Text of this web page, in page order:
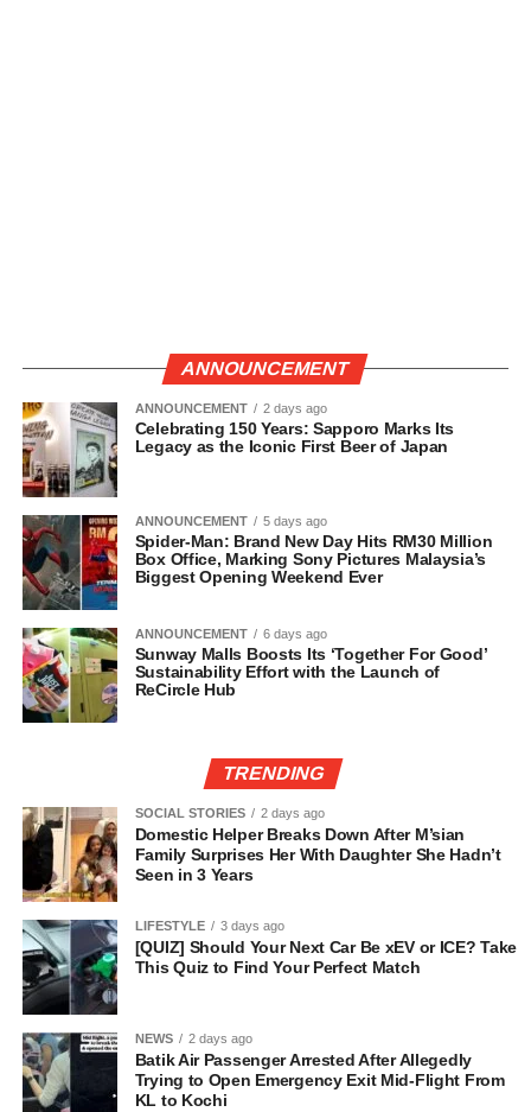
ANNOUNCEMENT
ANNOUNCEMENT 2 days ago
Celebrating 150 Years: Sapporo Marks Its
Legacy as the Iconic First Beer of Japan
ANNOUNCEMENT 5 days ago
Spider-Man: Brand New Day Hits RM30 Million
Box Office, Marking Sony Pictures Malaysia’s
Biggest Opening Weekend Ever
ANNOUNCEMENT 6 days ago
Sunway Malls Boosts Its ‘Together For Good’
Sustainability Effort with the Launch of
ReCircle Hub
TRENDING
SOCIAL STORIES 2 days ago
Domestic Helper Breaks Down After M’sian
Family Surprises Her With Daughter She Hadn’t
Seen in 3 Years
LIFESTYLE 3 days ago
[QUIZ] Should Your Next Car Be xEV or ICE? Take
This Quiz to Find Your Perfect Match
NEWS 2 days ago
Batik Air Passenger Arrested After Allegedly
Trying to Open Emergency Exit Mid-Flight From
KL to Kochi